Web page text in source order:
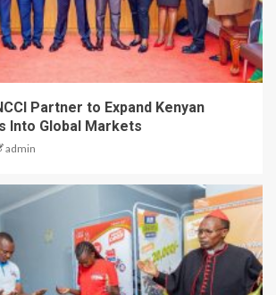
Partner to Expand Kenyan
Into Global Markets
admin